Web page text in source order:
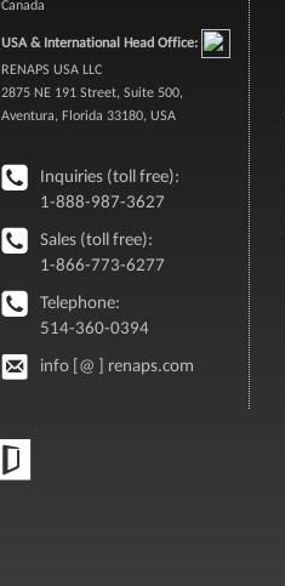
Canada
USA & International Head Office:
RENAPS USA LLC
2875 NE 191 Street, Suite 500,
Aventura, Florida 33180, USA
Inquiries (toll free):
1-888-987-3627
Sales (toll free):
1-866-773-6277
Telephone:
514-360-0394
info [@ ] renaps.com